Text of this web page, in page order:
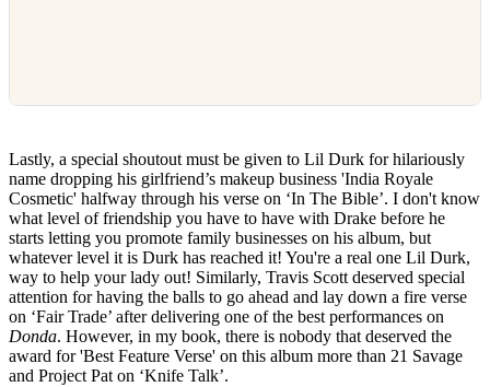
Lastly, a special shoutout must be given to Lil Durk for hilariously
name dropping his girlfriend’s makeup business 'India Royale
Cosmetic' halfway through his verse on ‘In The Bible’. I don't know
what level of friendship you have to have with Drake before he
starts letting you promote family businesses on his album, but
whatever level it is Durk has reached it! You're a real one Lil Durk,
way to help your lady out! Similarly, Travis Scott deserved special
attention for having the balls to go ahead and lay down a fire verse
on ‘Fair Trade’ after delivering one of the best performances on
Donda. However, in my book, there is nobody that deserved the
award for 'Best Feature Verse' on this album more than 21 Savage
and Project Pat on ‘Knife Talk’.